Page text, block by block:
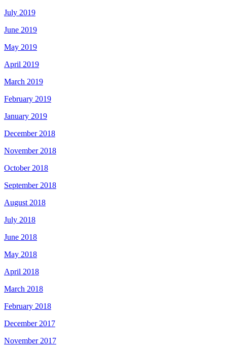
July 2019
June 2019
May 2019
April 2019
March 2019
February 2019
January 2019
December 2018
November 2018
October 2018
September 2018
August 2018
July 2018
June 2018
May 2018
April 2018
March 2018
February 2018
December 2017
November 2017